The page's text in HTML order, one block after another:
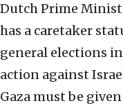
Dutch Prime
has a caretaker
general elections
action against
Gaza must be